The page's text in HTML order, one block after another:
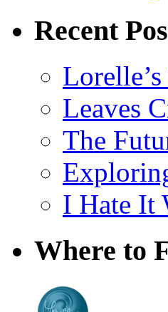
Recent
Leaves
The
I Hate It
Where to